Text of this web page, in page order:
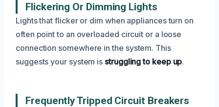
Flickering Or Dimming Lights
Lights that flicker or dim when appliances turn on
often point to an overloaded circuit or a loose
connection somewhere in the system. This
suggests your system isstruggling to keep up.
Frequently Tripped Circuit Breakers